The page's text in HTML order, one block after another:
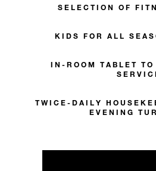
SELECTION OF
KIDS FOR ALL
IN-ROOM TABLET TO
TWICE-DAILY
EVENING